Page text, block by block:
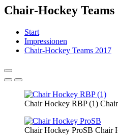
Chair-Hockey Teams
Start
Impressionen
Chair-Hockey Teams 2017
Chair Hockey RBP (1)
Chair Hockey ProSB Chair